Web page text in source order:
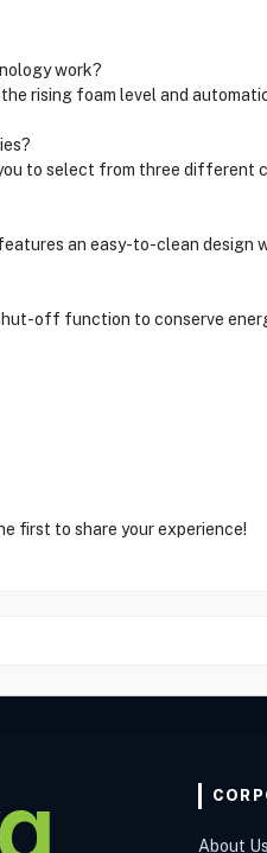
work?
rising foam level and
to select from three different
an easy-to-clean design
off function to conserve
first to share your experience!
About Us